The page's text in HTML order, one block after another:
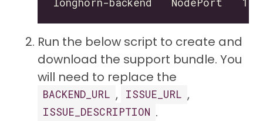
Run the below script to create and
download the support bundle. You
will need to replace the
BACKEND_URL , ISSUE_URL ,
ISSUE_DESCRIPTION .